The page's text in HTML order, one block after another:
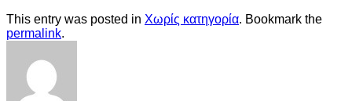
This entry was posted in Χωρίς κατηγορία. Bookmark the
permalink.